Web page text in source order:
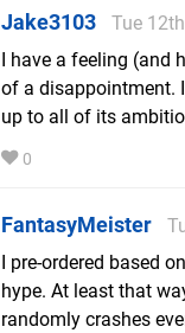
Jake3103
Tue
I have a feeling
of a disappointment.
up to all of its
0
FantasyMeister
I pre-ordered based
hype. At least that
randomly crashes